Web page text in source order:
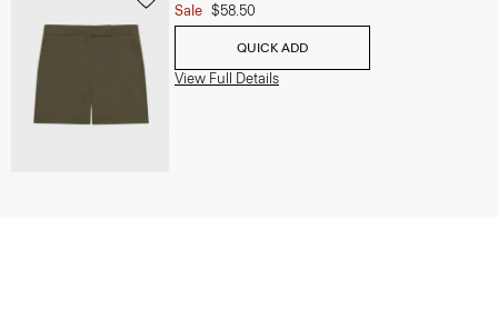
Sale $58.50
QUICK ADD
View Full Details